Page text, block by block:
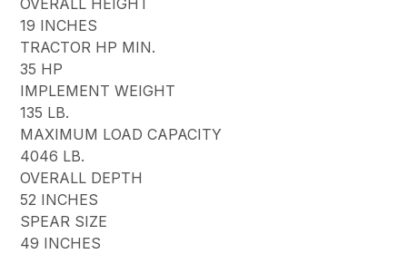
OVERALL HEIGHT
19 INCHES
TRACTOR HP MIN.
35 HP
IMPLEMENT WEIGHT
135 LB.
MAXIMUM LOAD CAPACITY
4046 LB.
OVERALL DEPTH
52 INCHES
SPEAR SIZE
49 INCHES